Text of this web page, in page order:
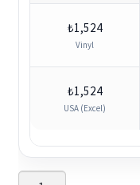
₺1,524
Vinyl
₺1,524
USA (Excel)
Amit